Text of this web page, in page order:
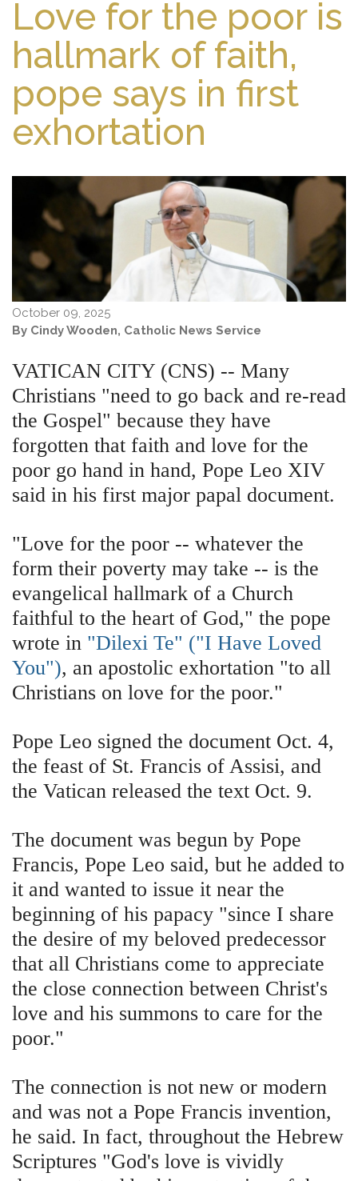
Love for the poor is
hallmark of faith,
pope says in first
exhortation
October 09, 2025
By Cindy Wooden, Catholic News Service
VATICAN CITY (CNS) -- Many
Christians "need to go back and re-read
the Gospel" because they have
forgotten that faith and love for the
poor go hand in hand, Pope Leo XIV
said in his first major papal document.
"Love for the poor -- whatever the
form their poverty may take -- is the
evangelical hallmark of a Church
faithful to the heart of God," the pope
wrote in "Dilexi Te" ("I Have Loved
You"), an apostolic exhortation "to all
Christians on love for the poor."
Pope Leo signed the document Oct. 4,
the feast of St. Francis of Assisi, and
the Vatican released the text Oct. 9.
The document was begun by Pope
Francis, Pope Leo said, but he added to
it and wanted to issue it near the
beginning of his papacy "since I share
the desire of my beloved predecessor
that all Christians come to appreciate
the close connection between Christ's
love and his summons to care for the
poor."
The connection is not new or modern
and was not a Pope Francis invention,
he said. In fact, throughout the Hebrew
Scriptures "God's love is vividly